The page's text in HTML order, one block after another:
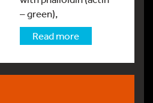
– green),
Read more